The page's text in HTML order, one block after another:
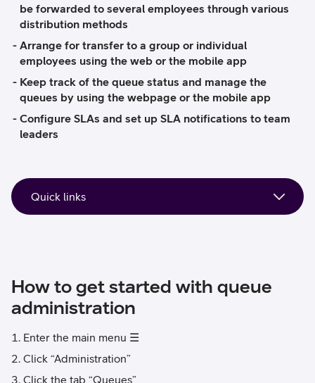
be forwarded to several employees through various
distribution methods
Arrange for transfer to a group or individual
employees using the web or the mobile app
Keep track of the queue status and manage the
queues by using the webpage or the mobile app
Configure SLAs and set up SLA notifications to team
leaders
How to get started with queue
administration
Enter the main menu ☰
Click “Administration”
Click the tab “Queues”